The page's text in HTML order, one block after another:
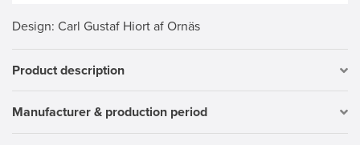
Design: Carl Gustaf Hiort af Ornäs
Product description
Manufacturer & production period